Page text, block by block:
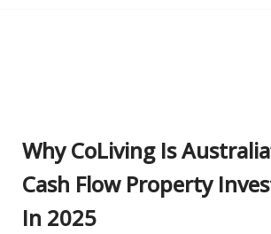
Why CoLiving Is
Cash Flow Property
In 2025